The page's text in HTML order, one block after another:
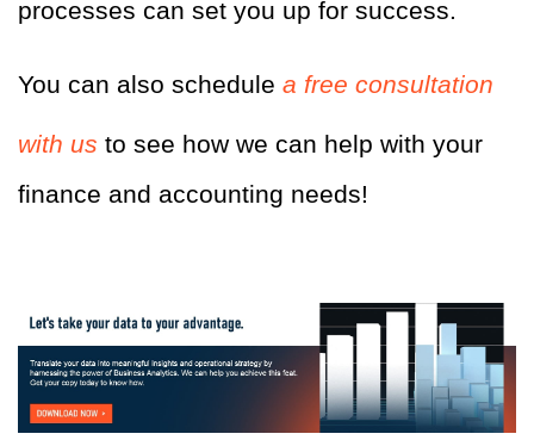
processes can set you up for success.
You can also schedule a free consultation
with us to see how we can help with your
finance and accounting needs!